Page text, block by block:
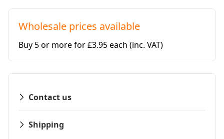
Wholesale prices available
Buy 5 or more for £3.95 each (inc. VAT)
Contact us
Shipping